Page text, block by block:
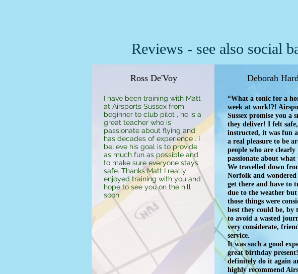
Reviews - see also social
Ross De'Voy
I have been training with Matt
at Airsports Sussex from
beginner to club pilot , he is a
great teacher who is
passionate about flying and
has decades of experience . I
believe his goal is to provide
as much fun as possible and
to make sure everyone stays
safe. Thanks Matt I really
enjoyed training with you and
hope to see you on the hill
soon
Deborah
“What a tonic for a
week at work!?!
Sussex promise you a
they deliver! I felt
instructed, it was fun
a real pleasure to be
people who are clearly
passionate about what
We travelled down
Norfolk and wondered
get there and have to
due to the weather
those things were
best they could be, by
to avoid a wasted
very considerate,
service.
It was such a good
great birthday
definitely do it again
highly recommend